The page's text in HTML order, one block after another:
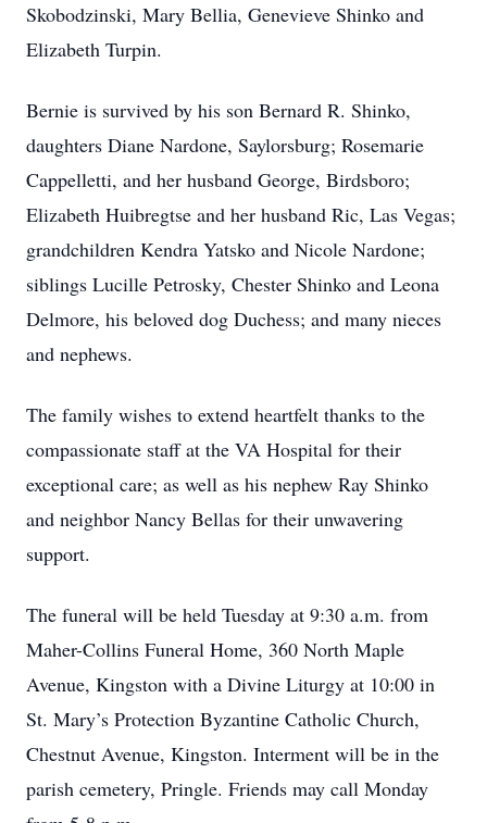
Skobodzinski, Mary Bellia, Genevieve Shinko and
Elizabeth Turpin.
Bernie is survived by his son Bernard R. Shinko,
daughters Diane Nardone, Saylorsburg; Rosemarie
Cappelletti, and her husband George, Birdsboro;
Elizabeth Huibregtse and her husband Ric, Las Vegas;
grandchildren Kendra Yatsko and Nicole Nardone;
siblings Lucille Petrosky, Chester Shinko and Leona
Delmore, his beloved dog Duchess; and many nieces
and nephews.
The family wishes to extend heartfelt thanks to the
compassionate staff at the VA Hospital for their
exceptional care; as well as his nephew Ray Shinko
and neighbor Nancy Bellas for their unwavering
support.
The funeral will be held Tuesday at 9:30 a.m. from
Maher-Collins Funeral Home, 360 North Maple
Avenue, Kingston with a Divine Liturgy at 10:00 in
St. Mary’s Protection Byzantine Catholic Church,
Chestnut Avenue, Kingston. Interment will be in the
parish cemetery, Pringle. Friends may call Monday